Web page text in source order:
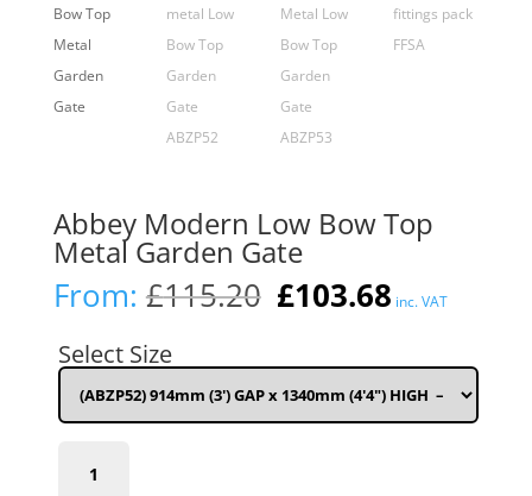
Abbey Modern Low Bow Top
Metal Garden Gate
From: £115.20 Original
price
£115.20.
£103.68Current
price
£103.68.
inc. VAT
Select Size
914mm